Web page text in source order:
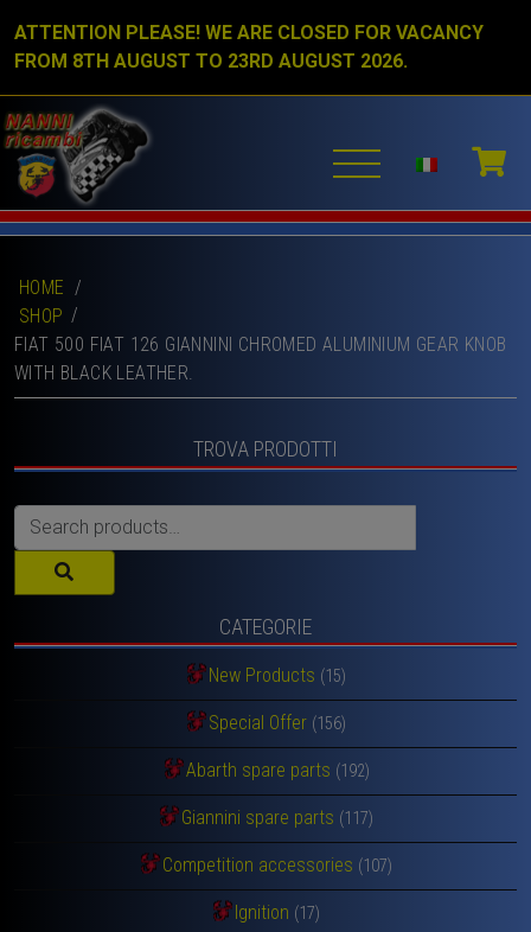
ATTENTION PLEASE! WE ARE CLOSED FOR VACANCY
FROM 8TH AUGUST TO 23RD AUGUST 2026.
HOME /
SHOP
FIAT 500 FIAT 126 GIANNINI CHROMED ALUMINIUM GEAR KNOB
WITH BLACK LEATHER.
TROVA PRODOTTI
Search
for:
CATEGORIE
New Products (15)
Special Offer (156)
Abarth spare parts (192)
Giannini spare parts (117)
Competition accessories (107)
Ignition (17)